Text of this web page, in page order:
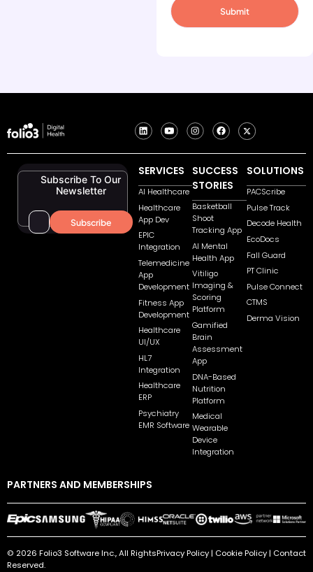
SERVICES
AI Healthcare
Healthcare
App Dev
EPIC
Integration
Telemedicine
App
Development
Fitness App
Development
Healthcare
UI/UX
HL7
Integration
Healthcare
ERP
Psychiatry
EMR Software
SUCCESS
STORIES
Basketball
Shoot
Tracking App
AI Mental
Health App
Vitiligo
Imaging &
Scoring
Platform
Gamified
Brain
Assessment
App
DNA-Based
Nutrition
Platform
Medical
Wearable
Device
Integration
SOLUTIONS
PACScribe
Pulse Track
Decode Health
EcoDocs
Fall Guard
PT Clinic
Pulse Connect
CTMS
Derma Vision
Subscribe To Our
Newsletter
PARTNERS AND MEMBERSHIPS
© 2026 Folio3 Software Inc., All Rights
Reserved.
Privacy Policy| Cookie Policy| Contact